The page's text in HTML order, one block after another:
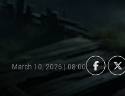
March 10, 2026 | 08:00